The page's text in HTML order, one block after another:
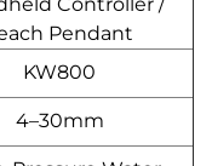
Pendant
KW800
4–30mm